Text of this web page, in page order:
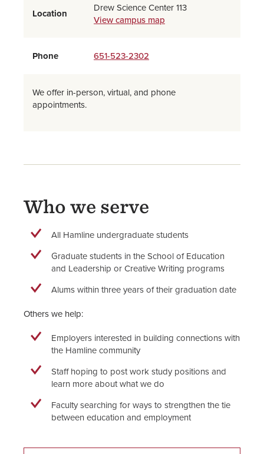
Location
Drew Science Center 113
View campus map
Phone 651-523-2302
We offer in-person, virtual, and phone
appointments.
Who we serve
All Hamline undergraduate students
Graduate students in the School of Education
and Leadership or Creative Writing programs
Alums within three years of their graduation date
Others we help:
Employers interested in building connections with
the Hamline community
Staff hoping to post work study positions and
learn more about what we do
Faculty searching for ways to strengthen the tie
between education and employment